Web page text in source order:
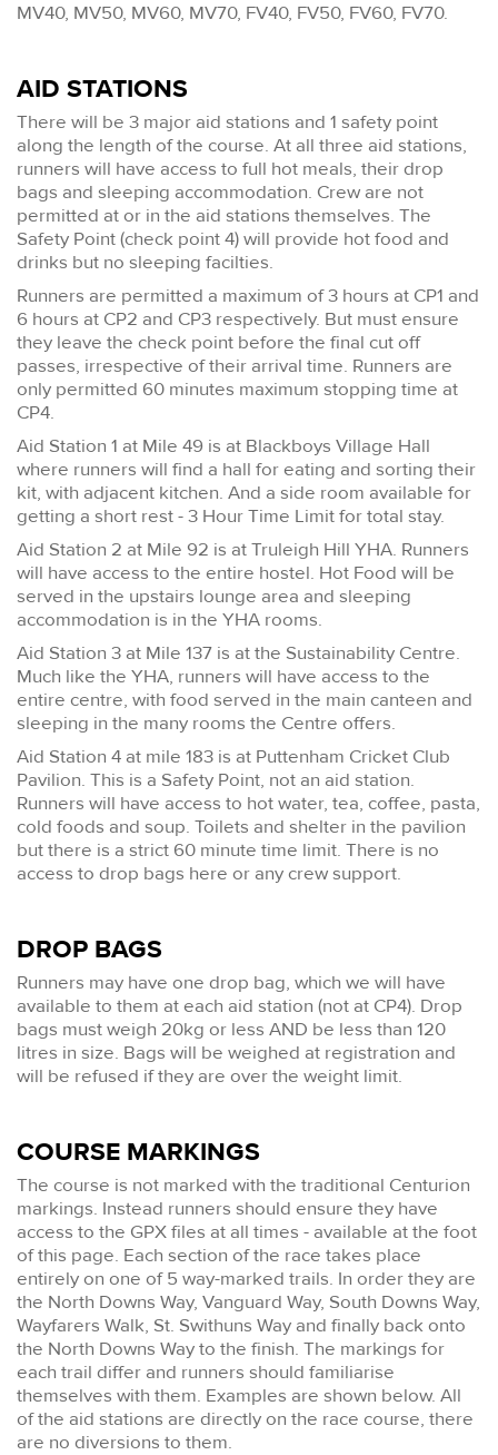
MV40, MV50, MV60, MV70, FV40, FV50, FV60, FV70.
AID STATIONS
There will be 3 major aid stations and 1 safety point
along the length of the course. At all three aid stations,
runners will have access to full hot meals, their drop
bags and sleeping accommodation. Crew are not
permitted at or in the aid stations themselves. The
Safety Point (check point 4) will provide hot food and
drinks but no sleeping facilties.
Runners are permitted a maximum of 3 hours at CP1 and
6 hours at CP2 and CP3 respectively. But must ensure
they leave the check point before the final cut off
passes, irrespective of their arrival time. Runners are
only permitted 60 minutes maximum stopping time at
CP4.
Aid Station 1 at Mile 49 is at Blackboys Village Hall
where runners will find a hall for eating and sorting their
kit, with adjacent kitchen. And a side room available for
getting a short rest - 3 Hour Time Limit for total stay.
Aid Station 2 at Mile 92 is at Truleigh Hill YHA. Runners
will have access to the entire hostel. Hot Food will be
served in the upstairs lounge area and sleeping
accommodation is in the YHA rooms.
Aid Station 3 at Mile 137 is at the Sustainability Centre.
Much like the YHA, runners will have access to the
entire centre, with food served in the main canteen and
sleeping in the many rooms the Centre offers.
Aid Station 4 at mile 183 is at Puttenham Cricket Club
Pavilion. This is a Safety Point, not an aid station.
Runners will have access to hot water, tea, coffee, pasta,
cold foods and soup. Toilets and shelter in the pavilion
but there is a strict 60 minute time limit. There is no
access to drop bags here or any crew support.
DROP BAGS
Runners may have one drop bag, which we will have
available to them at each aid station (not at CP4). Drop
bags must weigh 20kg or less AND be less than 120
litres in size. Bags will be weighed at registration and
will be refused if they are over the weight limit.
COURSE MARKINGS
The course is not marked with the traditional Centurion
markings. Instead runners should ensure they have
access to the GPX files at all times - available at the foot
of this page. Each section of the race takes place
entirely on one of 5 way-marked trails. In order they are
the North Downs Way, Vanguard Way, South Downs Way,
Wayfarers Walk, St. Swithuns Way and finally back onto
the North Downs Way to the finish. The markings for
each trail differ and runners should familiarise
themselves with them. Examples are shown below. All
of the aid stations are directly on the race course, there
are no diversions to them.